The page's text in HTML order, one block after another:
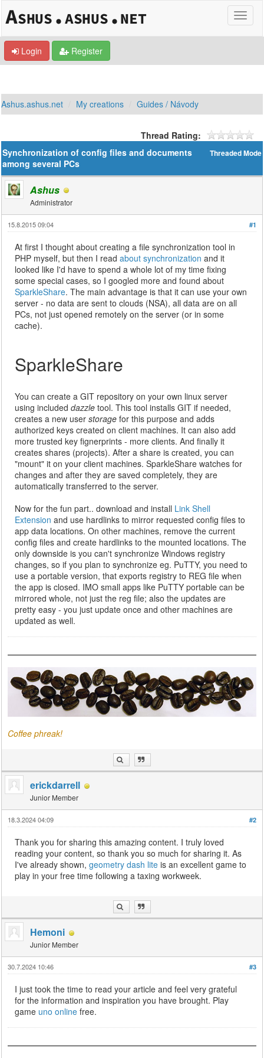
Login Register
Ashus.ashus.net My creations Guides / Návody
Thread Rating:
Threaded Mode
Synchronization of config files and documents
among several PCs
Ashus
Administrator
#1
15.8.2015 09:04
At first I thought about creating a file synchronization tool in
PHP myself, but then I readabout synchronization and it
looked like I'd have to spend a whole lot of my time fixing
some special cases, so I googled more and found about
SparkleShare. The main advantage is that it can use your own
server - no data are sent to clouds (NSA), all data are on all
PCs, not just opened remotely on the server (or in some
cache).
SparkleShare
You can create a GIT repository on your own linux server
using includeddazzle tool. This tool installs GIT if needed,
creates a new userstorage for this purpose and adds
authorized keys created on client machines. It can also add
more trusted key fignerprints - more clients. And finally it
creates shares (projects). After a share is created, you can
"mount" it on your client machines. SparkleShare watches for
changes and after they are saved completely, they are
automatically transferred to the server.
Now for the fun part.. download and install Link Shell
Extension and use hardlinks to mirror requested config files to
app data locations. On other machines, remove the current
config files and create hardlinks to the mounted locations. The
only downside is you can't synchronize Windows registry
changes, so if you plan to synchronize eg. PuTTY, you need to
use a portable version, that exports registry to REG file when
the app is closed. IMO small apps like PuTTY portable can be
mirrored whole, not just the reg file; also the updates are
pretty easy - you just update once and other machines are
updated as well.
Coffee phreak!
erickdarrell
Junior Member
#2
18.3.2024 04:09
Thank you for sharing this amazing content. I truly loved
reading your content, so thank you so much for sharing it. As
I've already shown,geometry dash lite is an excellent game to
play in your free time following a taxing workweek.
Hemoni
Junior Member
#3
30.7.2024 10:46
I just took the time to read your article and feel very grateful
for the information and inspiration you have brought. Play
game uno online free.